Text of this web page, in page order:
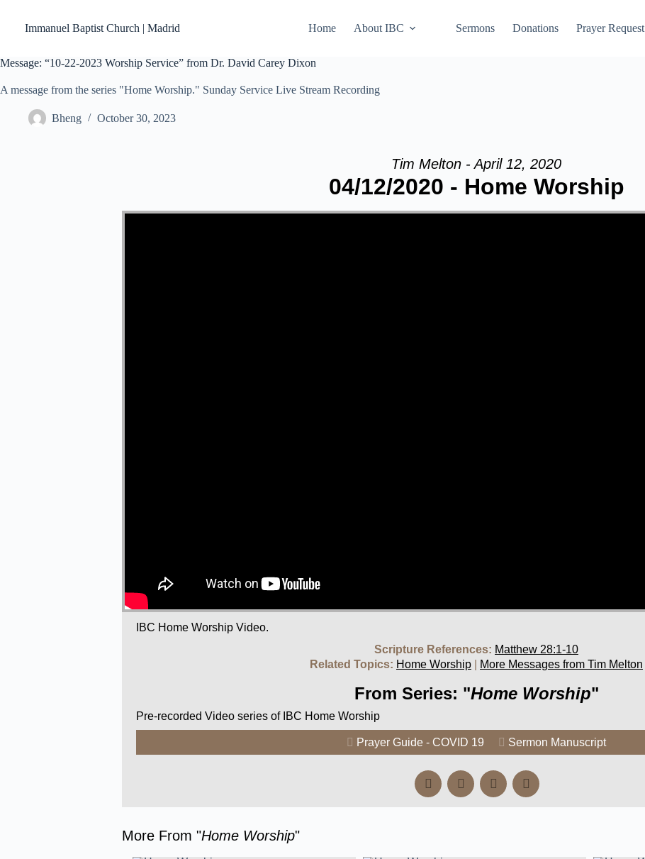
contentImmanuel Baptist Church | Madrid Home About IBC Sermons Donations Prayer Request
Message: “10-22-2023 Worship Service” from Dr. David Carey Dixon
A message from the series "Home Worship." Sunday Service Live Stream Recording
Bheng October 30, 2023
Tim Melton - April 12, 2020
04/12/2020 - Home Worship
IBC Home Worship Video.
Scripture References: Matthew 28:1-10
Related Topics: Home Worship More Messages from Tim Melton
From Series: "Home Worship"
Pre-recorded Video series of IBC Home Worship
Prayer Guide - COVID 19 Sermon Manuscript
More From "Home Worship"